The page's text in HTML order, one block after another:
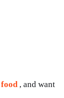
, and want